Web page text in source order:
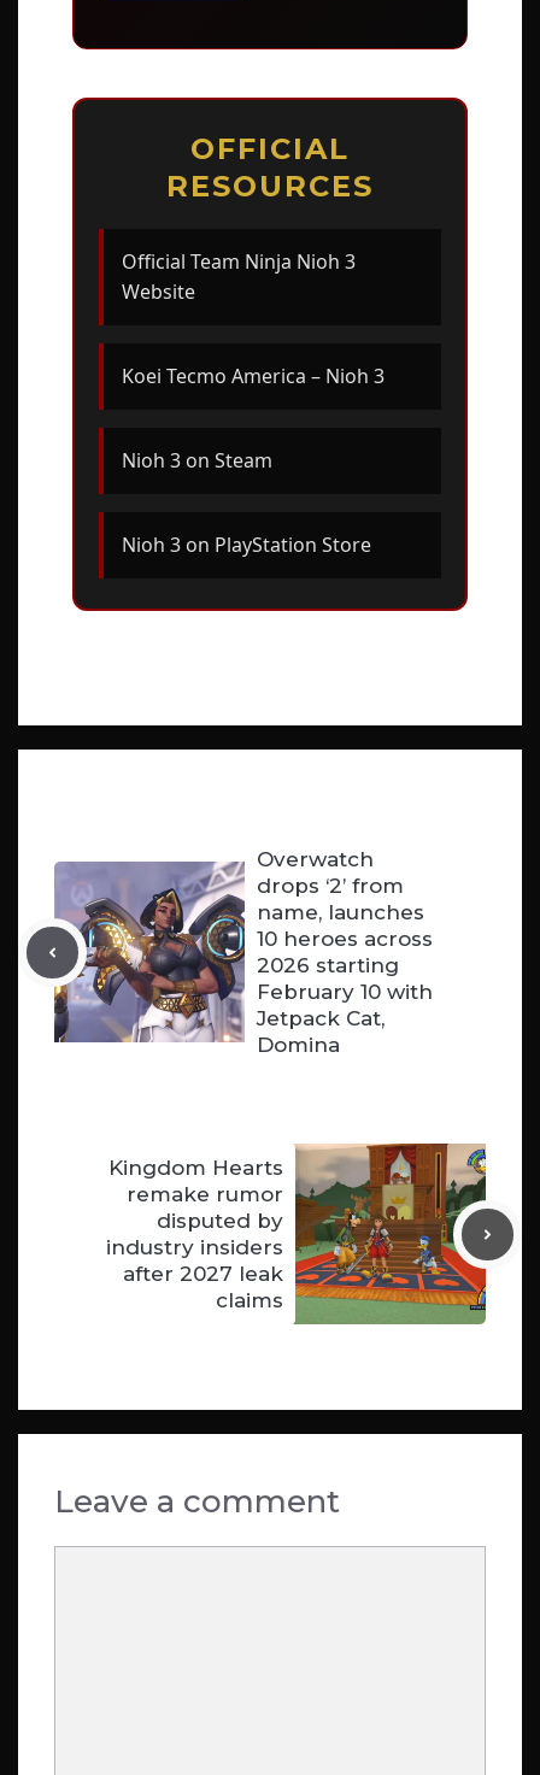
OFFICIAL
RESOURCES
Official Team Ninja Nioh 3
Website
Koei Tecmo America – Nioh 3
Nioh 3 on Steam
Nioh 3 on PlayStation Store
Overwatch
drops ‘2’ from
name, launches
10 heroes across
2026 starting
February 10 with
Jetpack Cat,
Domina
Kingdom Hearts
remake rumor
disputed by
industry insiders
after 2027 leak
claims
Leave a comment